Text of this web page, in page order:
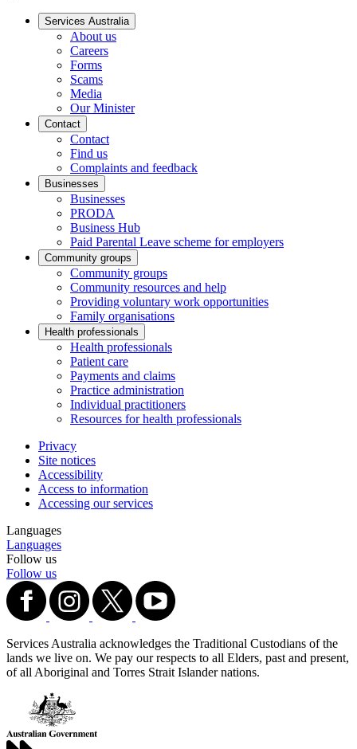
Services Australia
About us
Careers
Forms
Scams
Media
Our Minister
Contact
Contact
Find us
Complaints and feedback
Businesses
Businesses
PRODA
Business Hub
Paid Parental Leave scheme for employers
Community groups
Community groups
Community resources and help
Providing voluntary work opportunities
Family organisations
Health professionals
Health professionals
Patient care
Payments and claims
Practice administration
Individual practitioners
Resources for health professionals
Privacy
Site notices
Accessibility
Access to information
Accessing our services
Languages
Languages
Follow us
Follow us
Services Australia acknowledges the Traditional Custodians of the
lands we live on. We pay our respects to all Elders, past and present,
of all Aboriginal and Torres Strait Islander nations.